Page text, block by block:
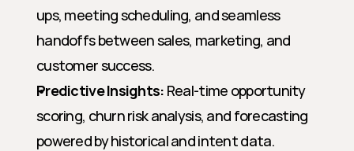
ups, meeting scheduling, and seamless
handoffs between sales, marketing, and
customer success.
Predictive Insights: Real-time opportunity
scoring, churn risk analysis, and forecasting
powered by historical and intent data.